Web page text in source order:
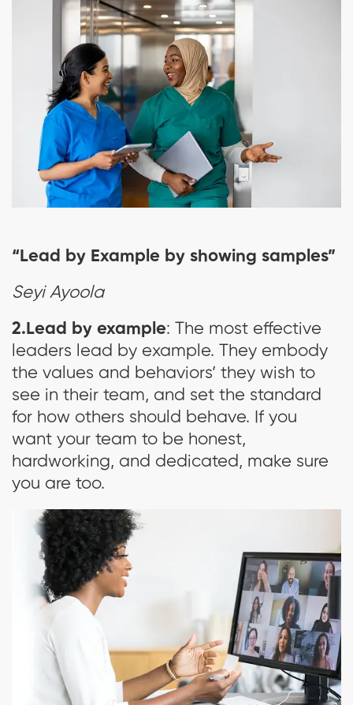
“Lead by Example by showing samples”
Seyi Ayoola
2.Lead by example: The most effective
leaders lead by example. They embody
the values and behaviors’ they wish to
see in their team, and set the standard
for how others should behave. If you
want your team to be honest,
hardworking, and dedicated, make sure
you are too.